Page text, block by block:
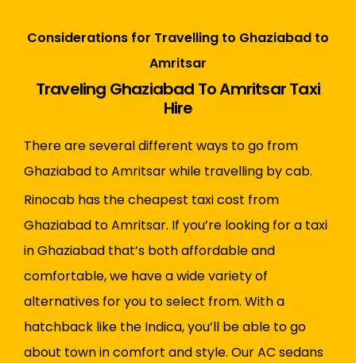
Considerations for Travelling to Ghaziabad to
Amritsar
Traveling Ghaziabad To Amritsar Taxi
Hire
There are several different ways to go from
Ghaziabad to Amritsar while travelling by cab.
Rinocab has the cheapest taxi cost from
Ghaziabad to Amritsar. If you’re looking for a taxi
in Ghaziabad that’s both affordable and
comfortable, we have a wide variety of
alternatives for you to select from. With a
hatchback like the Indica, you’ll be able to go
about town in comfort and style. Our AC sedans